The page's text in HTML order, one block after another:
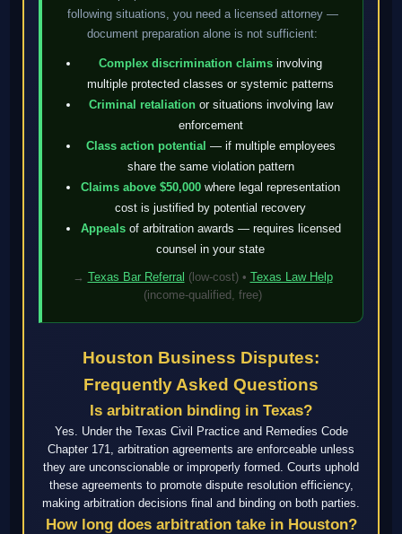
following situations, you need a licensed attorney —
document preparation alone is not sufficient:
Complex discrimination claims involving
multiple protected classes or systemic patterns
Criminal retaliationor situations involving law
enforcement
Class action potential — if multiple employees
share the same violation pattern
Claims above $50,000 where legal representation
cost is justified by potential recovery
Appealsof arbitration awards — requires licensed
counsel in your state
→ Texas Bar Referral (low-cost) • Texas Law Help
(income-qualified, free)
Houston Business Disputes:
Frequently Asked Questions
Is arbitration binding in Texas?
Yes. Under the Texas Civil Practice and Remedies Code
Chapter 171, arbitration agreements are enforceable unless
they are unconscionable or improperly formed. Courts uphold
these agreements to promote dispute resolution efficiency,
making arbitration decisions final and binding on both parties.
How long does arbitration take in Houston?